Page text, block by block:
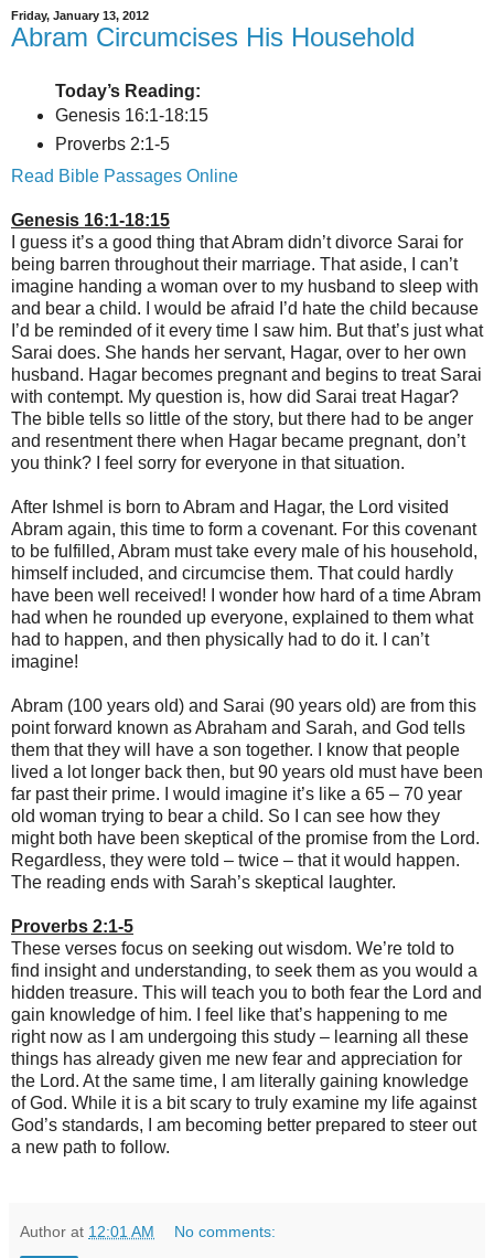
Friday, January 13, 2012
Abram Circumcises His Household
Today’s Reading:
Genesis 16:1-18:15
Proverbs 2:1-5
Read Bible Passages Online
Genesis 16:1-18:15
I guess it’s a good thing that Abram didn’t divorce Sarai for
being barren throughout their marriage. That aside, I can’t
imagine handing a woman over to my husband to sleep with
and bear a child. I would be afraid I’d hate the child because
I’d be reminded of it every time I saw him. But that’s just what
Sarai does. She hands her servant, Hagar, over to her own
husband. Hagar becomes pregnant and begins to treat Sarai
with contempt. My question is, how did Sarai treat Hagar?
The bible tells so little of the story, but there had to be anger
and resentment there when Hagar became pregnant, don’t
you think? I feel sorry for everyone in that situation.
After Ishmel is born to Abram and Hagar, the Lord visited
Abram again, this time to form a covenant. For this covenant
to be fulfilled, Abram must take every male of his household,
himself included, and circumcise them. That could hardly
have been well received! I wonder how hard of a time Abram
had when he rounded up everyone, explained to them what
had to happen, and then physically had to do it. I can’t
imagine!
Abram (100 years old) and Sarai (90 years old) are from this
point forward known as Abraham and Sarah, and God tells
them that they will have a son together. I know that people
lived a lot longer back then, but 90 years old must have been
far past their prime. I would imagine it’s like a 65 – 70 year
old woman trying to bear a child. So I can see how they
might both have been skeptical of the promise from the Lord.
Regardless, they were told – twice – that it would happen.
The reading ends with Sarah’s skeptical laughter.
Proverbs 2:1-5
These verses focus on seeking out wisdom. We’re told to
find insight and understanding, to seek them as you would a
hidden treasure. This will teach you to both fear the Lord and
gain knowledge of him. I feel like that’s happening to me
right now as I am undergoing this study – learning all these
things has already given me new fear and appreciation for
the Lord. At the same time, I am literally gaining knowledge
of God. While it is a bit scary to truly examine my life against
God’s standards, I am becoming better prepared to steer out
a new path to follow.
Author at 12:01 AM No comments: